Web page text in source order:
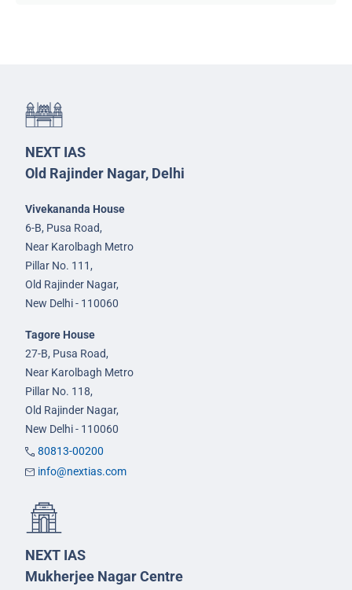
NEXT IAS
Old Rajinder Nagar, Delhi
Vivekananda House
6-B, Pusa Road,
Near Karolbagh Metro
Pillar No. 111,
Old Rajinder Nagar,
New Delhi - 110060
Tagore House
27-B, Pusa Road,
Near Karolbagh Metro
Pillar No. 118,
Old Rajinder Nagar,
New Delhi - 110060
80813-00200
info@nextias.com
NEXT IAS
Mukherjee Nagar Centre